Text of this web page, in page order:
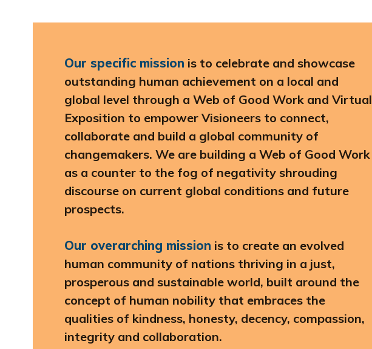
Our specific mission is to celebrate and showcase
outstanding human achievement on a local and
global level through a Web of Good Work and Virtual
Exposition to empower Visioneers to connect,
collaborate and build a global community of
changemakers. We are building a Web of Good Work
as a counter to the fog of negativity shrouding
discourse on current global conditions and future
prospects.
Our overarching mission is to create an evolved
human community of nations thriving in a just,
prosperous and sustainable world, built around the
concept of human nobility that embraces the
qualities of kindness, honesty, decency, compassion,
integrity and collaboration.